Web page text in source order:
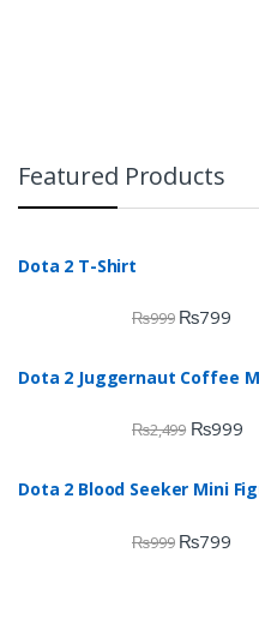
Featured Products
Dota 2 T-Shirt
₨999 ₨799
Dota 2 Juggernaut Coffee
₨2,499 ₨999
Dota 2 Blood Seeker Mini
₨999 ₨799